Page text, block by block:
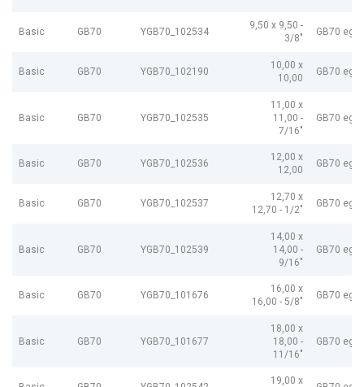
Basic GB70 YGB70_102534
9,50 x 9,50 -
3/8"
GB70
Basic GB70 YGB70_102190
10,00 x
10,00
GB70
Basic GB70 YGB70_102535
11,00 x
11,00 -
7/16"
GB70
Basic GB70 YGB70_102536
12,00 x
12,00
GB70
Basic GB70 YGB70_102537
12,70 x
12,70 - 1/2"
GB70
Basic GB70 YGB70_102539
14,00 x
14,00 -
9/16"
GB70
Basic GB70 YGB70_101676
16,00 x
16,00 - 5/8"
GB70
Basic GB70 YGB70_101677
18,00 x
18,00 -
11/16"
GB70
19,00 x